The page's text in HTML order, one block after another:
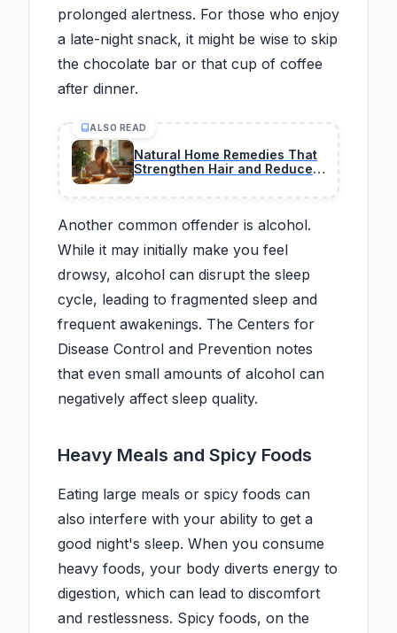
prolonged alertness. For those who enjoy
a late-night snack, it might be wise to skip
the chocolate bar or that cup of coffee
after dinner.
ALSO READ
Natural Home Remedies That
Strengthen Hair and Reduce
Another common offender is alcohol.
While it may initially make you feel
drowsy, alcohol can disrupt the sleep
cycle, leading to fragmented sleep and
frequent awakenings. The Centers for
Disease Control and Prevention notes
that even small amounts of alcohol can
negatively affect sleep quality.
Heavy Meals and Spicy Foods
Eating large meals or spicy foods can
also interfere with your ability to get a
good night's sleep. When you consume
heavy foods, your body diverts energy to
digestion, which can lead to discomfort
and restlessness. Spicy foods, on the